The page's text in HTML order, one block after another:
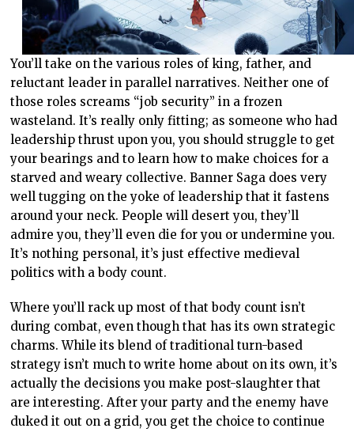
You’ll take on the various roles of king, father, and
reluctant leader in parallel narratives. Neither one of
those roles screams “job security” in a frozen
wasteland. It’s really only fitting; as someone who had
leadership thrust upon you, you should struggle to get
your bearings and to learn how to make choices for a
starved and weary collective. Banner Saga does very
well tugging on the yoke of leadership that it fastens
around your neck. People will desert you, they’ll
admire you, they’ll even die for you or undermine you.
It’s nothing personal, it’s just effective medieval
politics with a body count.
Where you’ll rack up most of that body count isn’t
during combat, even though that has its own strategic
charms. While its blend of traditional turn-based
strategy isn’t much to write home about on its own, it’s
actually the decisions you make post-slaughter that
are interesting. After your party and the enemy have
duked it out on a grid, you get the choice to continue